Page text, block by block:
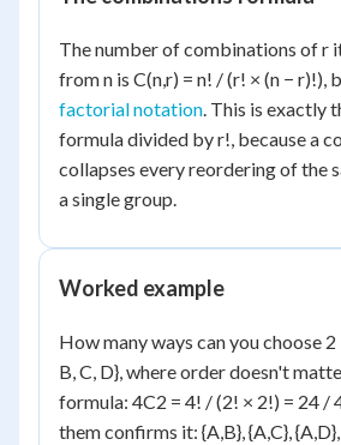
The number of combinations of r
from n is C(n,r) = n! / (r! × (n − r)!),
factorial notation. This is exactly
formula divided by r!, because a
collapses every reordering of the
a single group.
Worked example
How many ways can you choose
B, C, D}, where order doesn't
formula: 4C2 = 4! / (2! × 2!) = 24 /
them confirms it: {A,B}, {A,C}, {A,D},